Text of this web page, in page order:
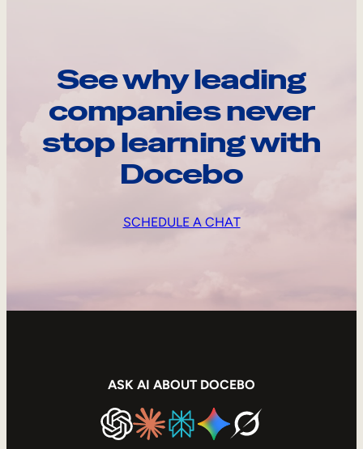
See why leading
companies never
stop learning with
Docebo
SCHEDULE A CHAT
ASK AI ABOUT DOCEBO